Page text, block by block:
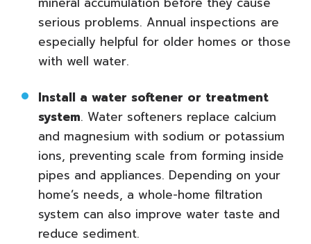
serious problems. Annual inspections are
especially helpful for older homes or those
with well water.
Install a water softener or treatment
system. Water softeners replace calcium
and magnesium with sodium or potassium
ions, preventing scale from forming inside
pipes and appliances. Depending on your
home’s needs, a whole-home filtration
system can also improve water taste and
reduce sediment.